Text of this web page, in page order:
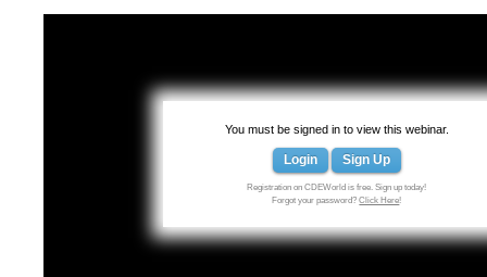
You must be signed in to view this webinar.
Login Sign Up
Registration on CDEWorld is free. Sign up today!
Forgot your password?Click Here!